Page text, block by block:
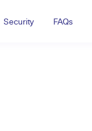
Security FAQs